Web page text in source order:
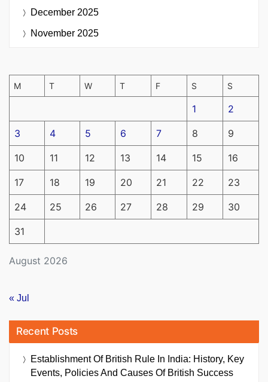
December 2025
November 2025
August 2026
M T W T F S S
1 2
3 4 5 6 7 8 9
10 11 12 13 14 15 16
17 18 19 20 21 22 23
24 25 26 27 28 29 30
31
« Jul
Recent Posts
Establishment Of British Rule In India: History, Key
Events, Policies And Causes Of British Success